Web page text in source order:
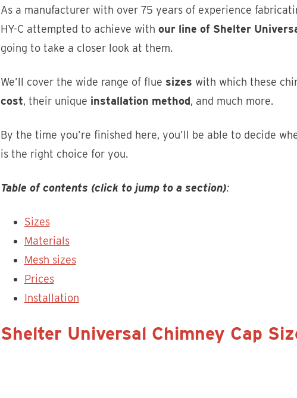
As a manufacturer with over 75 years of experience
HY-C attempted to achieve with our line of Shelter
going to take a closer look at them.
We’ll cover the wide range of flue sizes with which these
cost, their unique installation method, and much more.
By the time you’re finished here, you’ll be able to decide
is the right choice for you.
Table of contents (click to jump to a section):
Sizes
Materials
Mesh sizes
Prices
Installation
Shelter Universal Chimney Cap